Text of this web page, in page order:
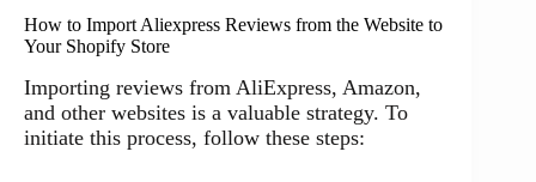
How to Import Aliexpress Reviews from the Website to
Your Shopify Store
Importing reviews from AliExpress, Amazon,
and other websites is a valuable strategy. To
initiate this process, follow these steps: